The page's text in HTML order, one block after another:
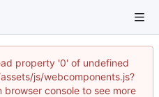
property '0' of undefined
js/webcomponents.js?
console to see more